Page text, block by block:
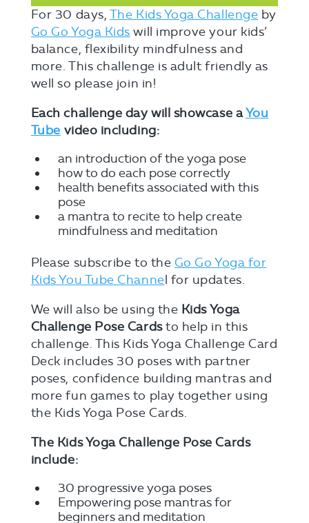
For 30 days, The Kids Yoga Challenge by
Go Go Yoga Kids will improve your kids’
balance, flexibility mindfulness and
more. This challenge is adult friendly as
well so please join in!
Each challenge day will showcase aYou
Tube video including:
an introduction of the yoga pose
how to do each pose correctly
health benefits associated with this
pose
a mantra to recite to help create
mindfulness and meditation
Please subscribe to the Go Go Yoga for
Kids You Tube Channel for updates.
We will also be using the Kids Yoga
Challenge Pose Cardsto help in this
challenge. This Kids Yoga Challenge Card
Deck includes 30 poses with partner
poses, confidence building mantras and
more fun games to play together using
the Kids Yoga Pose Cards.
The Kids Yoga Challenge Pose Cards
include:
30 progressive yoga poses
Empowering pose mantras for
beginners and meditation